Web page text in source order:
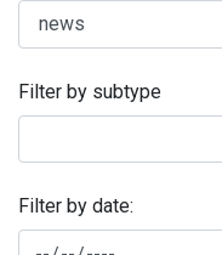
Filter by subtype
Filter by date: